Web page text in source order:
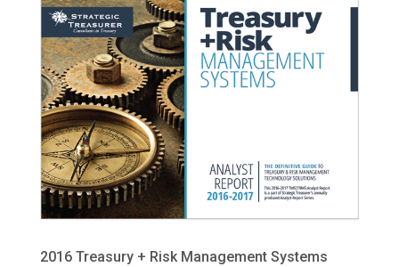
2016 Treasury + Risk Management Systems